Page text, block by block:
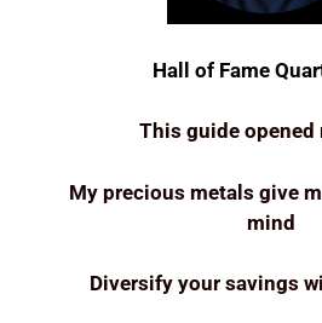
Hall of Fame
This guide opened
My precious metals give
mind
Diversify your savings